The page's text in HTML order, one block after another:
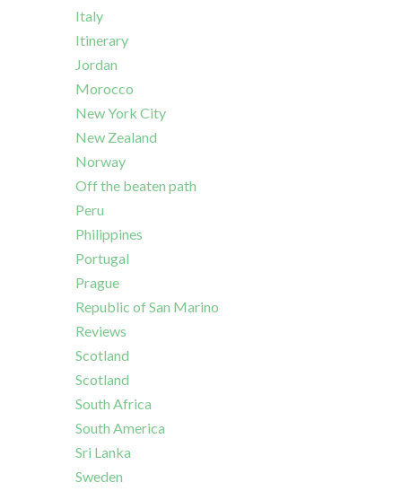
Italy
Itinerary
Jordan
Morocco
New York City
New Zealand
Norway
Off the beaten path
Peru
Philippines
Portugal
Prague
Republic of San Marino
Reviews
Scotland
Scotland
South Africa
South America
Sri Lanka
Sweden